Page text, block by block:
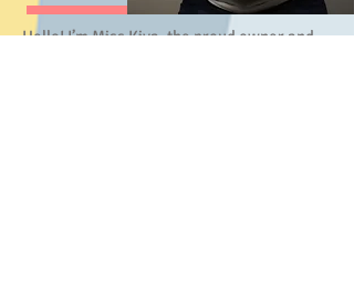
Hello! I’m Miss Kiya, the proud owner and